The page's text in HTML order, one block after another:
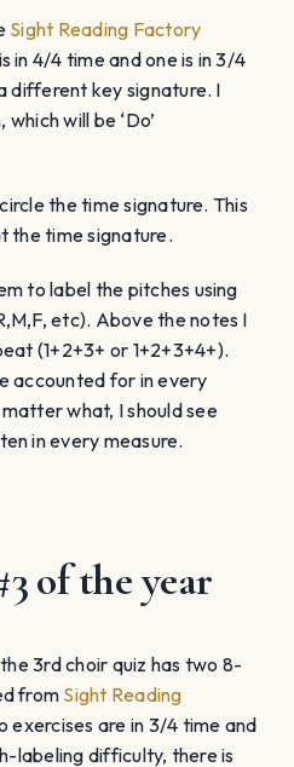
Sight Reading Factory
in 4/4 time and one is in 3/4
different key signature. I
will be ‘Do’
the time signature. This
the time signature.
to label the pitches using
etc). Above the notes I
(1+2+3+ or 1+2+3+4+).
accounted for in every
what, I should see
in every measure.
of the year
3rd choir quiz has two 8-
fromSight Reading
exercises are in 3/4 time and
labeling difficulty, there is